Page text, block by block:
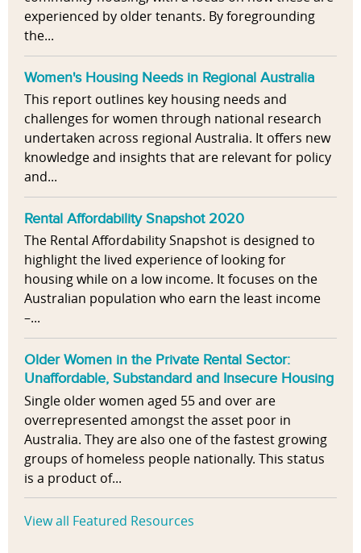
experienced by older tenants. By foregrounding
the...
Women's Housing Needs in Regional Australia
This report outlines key housing needs and
challenges for women through national research
undertaken across regional Australia. It offers new
knowledge and insights that are relevant for policy
and...
Rental Affordability Snapshot 2020
The Rental Affordability Snapshot is designed to
highlight the lived experience of looking for
housing while on a low income. It focuses on the
Australian population who earn the least income
–...
Older Women in the Private Rental Sector:
Unaffordable, Substandard and Insecure Housing
Single older women aged 55 and over are
overrepresented amongst the asset poor in
Australia. They are also one of the fastest growing
groups of homeless people nationally. This status
is a product of...
View all Featured Resources